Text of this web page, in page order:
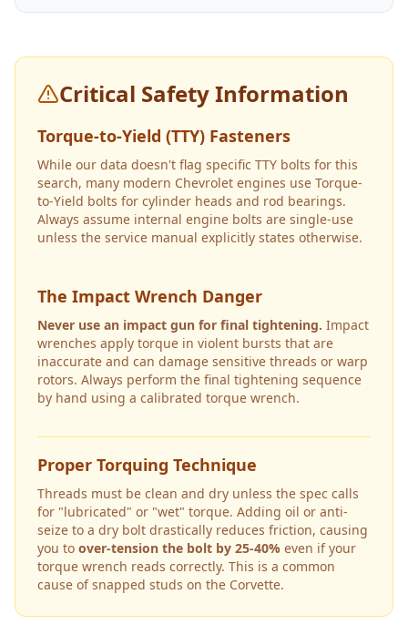
Critical Safety Information
Torque-to-Yield (TTY) Fasteners
While our data doesn't flag specific TTY bolts for this
search, many modern Chevrolet engines use Torque-
to-Yield bolts for cylinder heads and rod bearings.
Always assume internal engine bolts are single-use
unless the service manual explicitly states otherwise.
The Impact Wrench Danger
Never use an impact gun for final tightening. Impact
wrenches apply torque in violent bursts that are
inaccurate and can damage sensitive threads or warp
rotors. Always perform the final tightening sequence
by hand using a calibrated torque wrench.
Proper Torquing Technique
Threads must be clean and dry unless the spec calls
for "lubricated" or "wet" torque. Adding oil or anti-
seize to a dry bolt drastically reduces friction, causing
you to over-tension the bolt by 25-40% even if your
torque wrench reads correctly. This is a common
cause of snapped studs on the Corvette.